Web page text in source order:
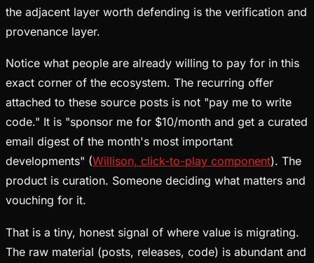
the adjacent layer worth defending is the verification and
provenance layer.
Notice what people are already willing to pay for in this
exact corner of the ecosystem. The recurring offer
attached to these source posts is not "pay me to write
code." It is "sponsor me for $10/month and get a curated
email digest of the month's most important
developments" (Willison, click-to-play component). The
product is curation. Someone deciding what matters and
vouching for it.
That is a tiny, honest signal of where value is migrating.
The raw material (posts, releases, code) is abundant and